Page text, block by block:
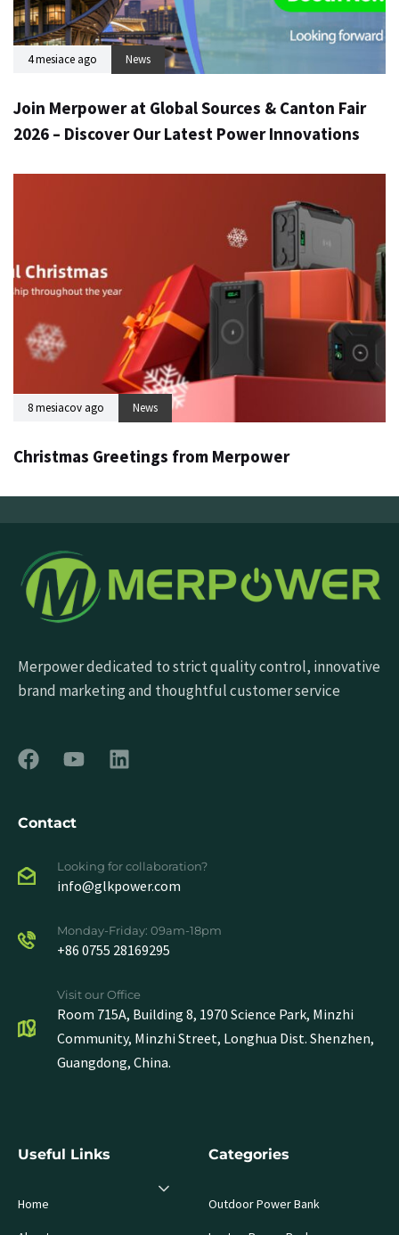
4 mesiace ago News
Join Merpower at Global Sources & Canton Fair
2026 – Discover Our Latest Power Innovations
8 mesiacov ago News
Christmas Greetings from Merpower
Merpower dedicated to strict quality control, innovative
brand marketing and thoughtful customer service
Contact
Looking for collaboration?
info@glkpower.com
Monday-Friday: 09am-18pm
+86 0755 28169295
Visit our Office
Room 715A, Building 8, 1970 Science Park, Minzhi
Community, Minzhi Street, Longhua Dist. Shenzhen,
Guangdong, China.
Useful Links
Home
Categories
Outdoor Power Bank